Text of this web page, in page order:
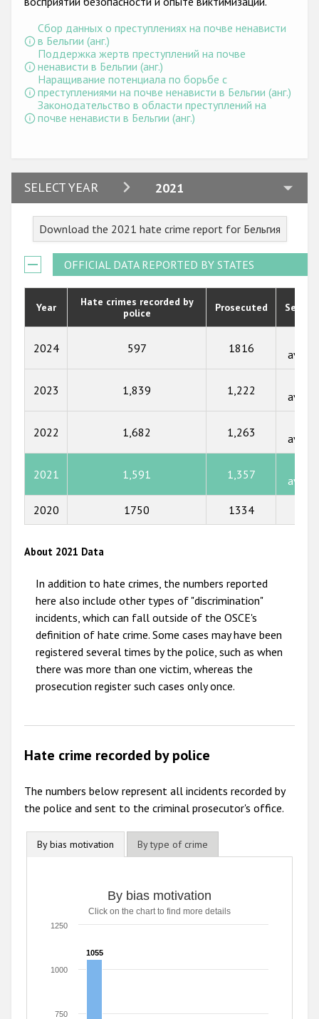
Государства-участники
Сбор данных о преступлениях на почве ненависти
в Бельгии (анг.)
Поддержка жертв преступлений на почве
ненависти в Бельгии (анг.)
Наращивание потенциала по борьбе с
преступлениями на почве ненависти в Бельгии (анг.)
Законодательство в области преступлений на
почве ненависти в Бельгии (анг.)
SELECT YEAR 2021
2024
2022
2021
2020
2017
2012
Download the 2021 hate crime report for Бельгия
OFFICIAL DATA REPORTED BY STATES
Year
Hate crimes recorded by
police
Prosecuted
2024 597 1816
2023 1,839 1,222
2022 1,682 1,263
2021 1,591 1,357
2020 1750 1334
About 2021 Data
In addition to hate crimes, the numbers reported
here also include other types of "discrimination"
incidents, which can fall outside of the OSCE's
definition of hate crime. Some cases may have been
registered several times by the police, such as when
there was more than one victim, whereas the
prosecution register such cases only once.
Hate crime recorded by police
The numbers below represent all incidents recorded by
the police and sent to the criminal prosecutor's office.
By bias motivation By type of crime
Bar chart with 6 data series.
Click on the chart to find more details
The chart has 1 Y axis displaying values. Range: 0 to
By bias motivation
Click on the chart to find more details
1055
1055
750
1000
1250